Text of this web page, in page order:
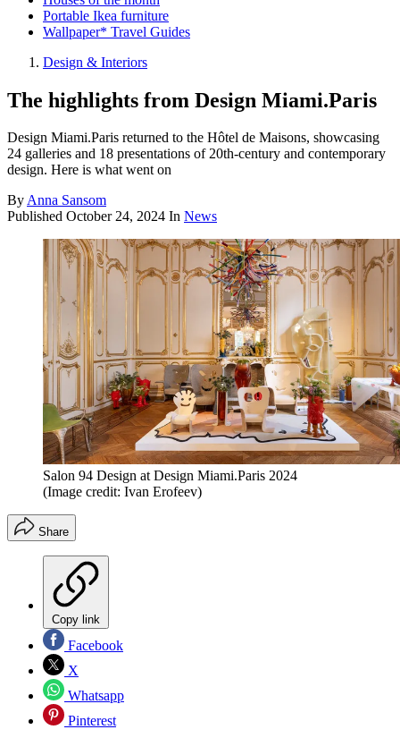
Portable Ikea furniture
Wallpaper* Travel Guides
Design & Interiors
The highlights from Design Miami.Paris
Design Miami.Paris returned to the Hôtel de Maisons, showcasing
24 galleries and 18 presentations of 20th-century and contemporary
design. Here is what went on
ByAnna Sansom
Published October 24, 2024 In News
Salon 94 Design at Design Miami.Paris 2024
(Image credit: Ivan Erofeev)
Share
Copy link
Facebook
X
Whatsapp
Pinterest